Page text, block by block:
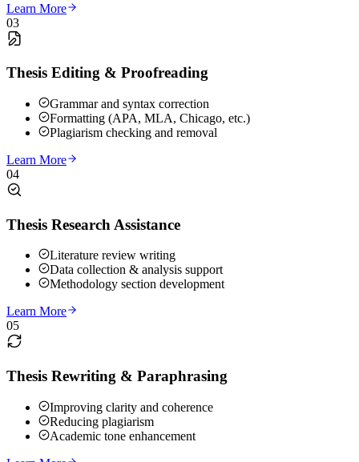
Learn More
03
Thesis Editing & Proofreading
Grammar and syntax correction
Formatting (APA, MLA, Chicago, etc.)
Plagiarism checking and removal
Learn More
04
Thesis Research Assistance
Literature review writing
Data collection & analysis support
Methodology section development
Learn More
05
Thesis Rewriting & Paraphrasing
Improving clarity and coherence
Reducing plagiarism
Academic tone enhancement